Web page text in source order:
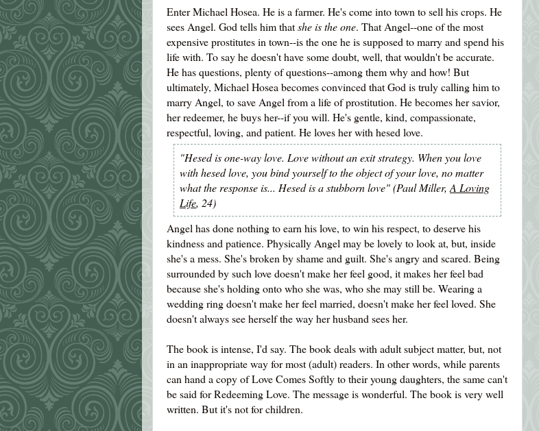
Enter Michael Hosea. He is a farmer. He's come into town to sell his crops. He
sees Angel. God tells him thatshe is the one. That Angel--one of the most
expensive prostitutes in town--is the one he is supposed to marry and spend his
life with. To say he doesn't have some doubt, well, that wouldn't be accurate.
He has questions, plenty of questions--among them why and how! But
ultimately, Michael Hosea becomes convinced that God is truly calling him to
marry Angel, to save Angel from a life of prostitution. He becomes her savior,
her redeemer, he buys her--if you will. He's gentle, kind, compassionate,
respectful, loving, and patient. He loves her with hesed love.
"Hesed is one-way love. Love without an exit strategy. When you love
with hesed love, you bind yourself to the object of your love, no matter
what the response is... Hesed is a stubborn love" (Paul Miller, A Loving
Life, 24)
Angel has done nothing to earn his love, to win his respect, to deserve his
kindness and patience. Physically Angel may be lovely to look at, but, inside
she's a mess. She's broken by shame and guilt. She's angry and scared. Being
surrounded by such love doesn't make her feel good, it makes her feel bad
because she's holding onto who she was, who she may still be. Wearing a
wedding ring doesn't make her feel married, doesn't make her feel loved. She
doesn't always see herself the way her husband sees her.
The book is intense, I'd say. The book deals with adult subject matter, but, not
in an inappropriate way for most (adult) readers. In other words, while parents
can hand a copy of Love Comes Softly to their young daughters, the same can't
be said for Redeeming Love. The message is wonderful. The book is very well
written. But it's not for children.